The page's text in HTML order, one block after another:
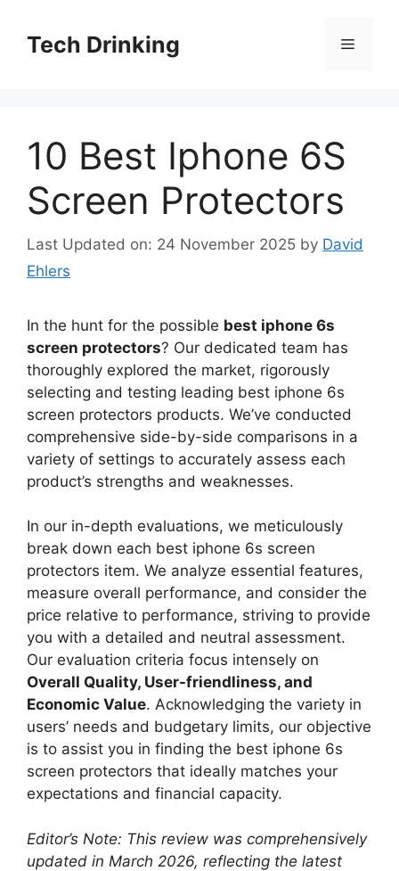
contentTech Drinking Menu
10 Best Iphone 6S
Screen Protectors
Last Updated on: 24 November 2025 by David
Ehlers
In the hunt for the possible best iphone 6s
screen protectors? Our dedicated team has
thoroughly explored the market, rigorously
selecting and testing leading best iphone 6s
screen protectors products. We’ve conducted
comprehensive side-by-side comparisons in a
variety of settings to accurately assess each
product’s strengths and weaknesses.
In our in-depth evaluations, we meticulously
break down each best iphone 6s screen
protectors item. We analyze essential features,
measure overall performance, and consider the
price relative to performance, striving to provide
you with a detailed and neutral assessment.
Our evaluation criteria focus intensely on
Overall Quality, User-friendliness, and
Economic Value. Acknowledging the variety in
users’ needs and budgetary limits, our objective
is to assist you in finding the best iphone 6s
screen protectors that ideally matches your
expectations and financial capacity.
Editor’s Note: This review was comprehensively
updated in March 2026, reflecting the latest